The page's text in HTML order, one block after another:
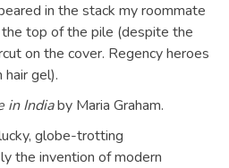
in the stack my roommate
top of the pile (despite the
on the cover. Regency heroes
hair gel).
in Indiaby Maria Graham.
globe-trotting
the invention of modern